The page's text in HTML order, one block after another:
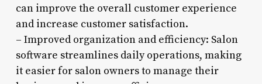
can improve the overall customer experience
and increase customer satisfaction.
– Improved organization and efficiency: Salon
software streamlines daily operations, making
it easier for salon owners to manage their